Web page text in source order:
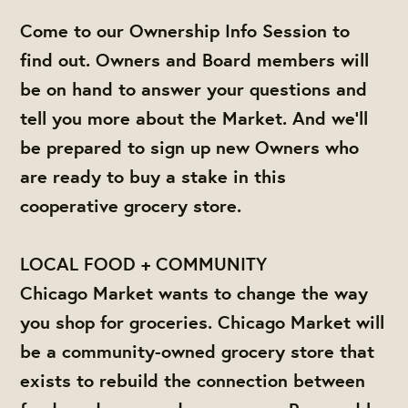
Come to our Ownership Info Session to
find out. Owners and Board members will
be on hand to answer your questions and
tell you more about the Market. And we'll
be prepared to sign up new Owners who
are ready to buy a stake in this
cooperative grocery store.
LOCAL FOOD + COMMUNITY
Chicago Market wants to change the way
you shop for groceries. Chicago Market will
be a community-owned grocery store that
exists to rebuild the connection between